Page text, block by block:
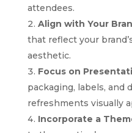
attendees.
Align with Your
that reflect your
aesthetic.
Focus on
packaging, labels, and
refreshments visually
Incorporate a